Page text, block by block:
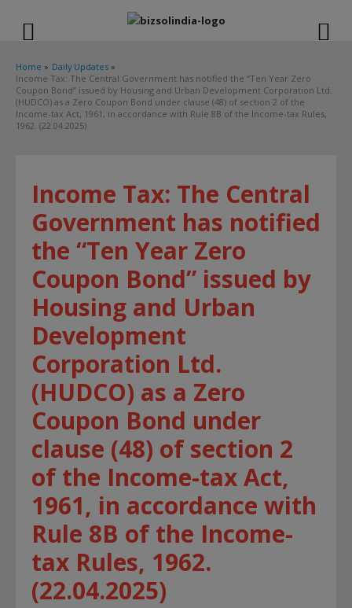
Home
Daily Updates
Income Tax: The Central Government has notified the “Ten Year Zero
Coupon Bond” issued by Housing and Urban Development Corporation Ltd.
(HUDCO) as a Zero Coupon Bond under clause (48) of section 2 of the
Income-tax Act, 1961, in accordance with Rule 8B of the Income-tax Rules,
1962. (22.04.2025)
Income Tax: The Central
Government has notified
the “Ten Year Zero
Coupon Bond” issued by
Housing and Urban
Development
Corporation Ltd.
(HUDCO) as a Zero
Coupon Bond under
clause (48) of section 2
of the Income-tax Act,
1961, in accordance with
Rule 8B of the Income-
tax Rules, 1962.
(22.04.2025)